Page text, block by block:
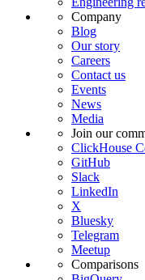
Company
Blog
Our story
Careers
Contact us
Events
News
Media
Join our
ClickHouse
GitHub
Slack
LinkedIn
X
Bluesky
Telegram
Meetup
Comparisons